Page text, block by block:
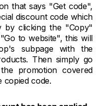
that says "Get code",
discount code which
clicking the "Copy"
to website", this will
subpage with the
Then simply go
promotion covered
copied code.